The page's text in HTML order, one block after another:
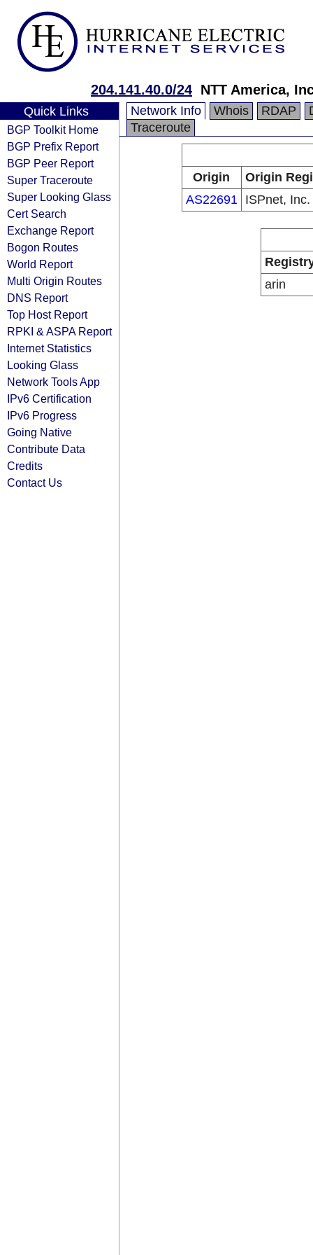
204.141.40.0/24 NTT America,
Quick Links
BGP Toolkit Home
BGP Prefix Report
BGP Peer Report
Super Traceroute
Super Looking Glass
Cert Search
Exchange Report
Bogon Routes
World Report
Multi Origin Routes
DNS Report
Top Host Report
RPKI & ASPA Report
Internet Statistics
Looking Glass
Network Tools App
IPv6 Certification
IPv6 Progress
Going Native
Contribute Data
Credits
Contact Us
Network Info Whois RDAP
Traceroute
Origin
Origin
AS22691
ISPnet, Inc.
arin